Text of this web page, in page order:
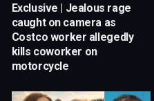
Exclusive | Jealous rage
caught on camera as
Costco worker allegedly
kills coworker on
motorcycle